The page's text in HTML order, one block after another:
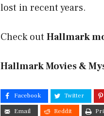
lost in recent years.
Check out Hallmark
Hallmark Movies &
Facebook Twitter
Email
Reddit